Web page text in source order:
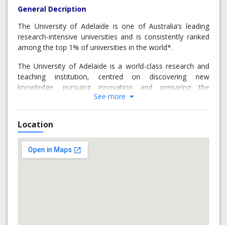
General Decription
The University of Adelaide is one of Australia’s leading
research-intensive universities and is consistently ranked
among the top 1% of universities in the world*.
The University of Adelaide is a world-class research and
teaching institution, centred on discovering new
knowledge, pursuing innovation and preparing the
educated leaders of tomorrow. As Australia’s third oldest
university, it has a well-established reputation for
excellence and progressive thinking. This continues today,
with the University proudly ranked in the top one per cent,
among the world’s elite. The University of Adelaide is
committed to developing quality graduates who are
recognised internationally for their knowledge, skills,
See more
Location